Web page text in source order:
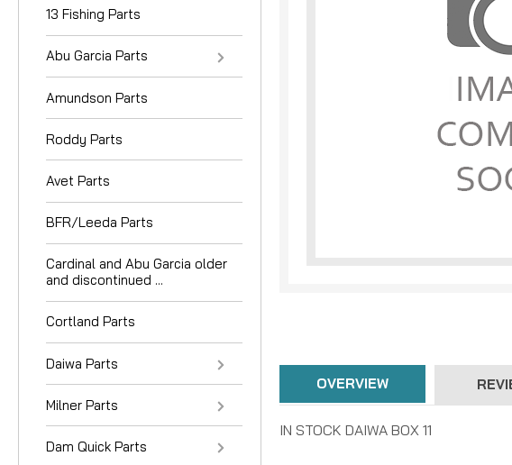
13 Fishing Parts
Abu Garcia Parts
Amundson Parts
Roddy Parts
Avet Parts
BFR/Leeda Parts
Cardinal and Abu Garcia older
and discontinued ...
Cortland Parts
Daiwa Parts
Milner Parts
Dam Quick Parts
OVERVIEW
IN STOCK DAIWA BOX 11